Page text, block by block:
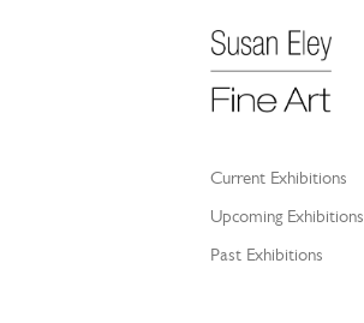
Current Exhibitions
Upcoming Exhibitions
Past Exhibitions